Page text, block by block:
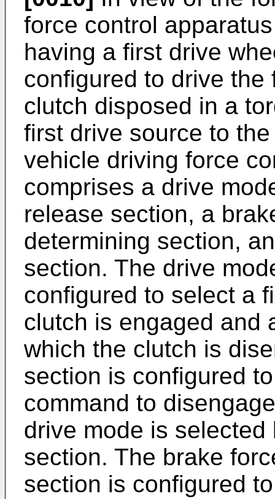
force control
having a first drive
configured to drive
clutch disposed in a
first drive source to
vehicle driving force
comprises a drive
release section, a
determining section,
section. The drive
configured to select a
clutch is engaged and
which the clutch is
section is configured
command to
drive mode is
section. The brake
section is configured